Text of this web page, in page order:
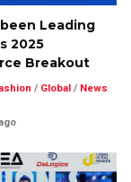
Leading
2025
Breakout
/ Global / News